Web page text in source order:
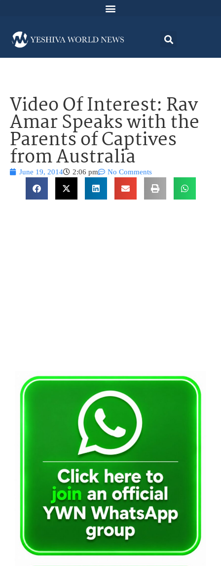
Video Of Interest: Rav
Amar Speaks with the
Parents of Captives
from Australia
June 19, 2014 2:06 pm No Comments